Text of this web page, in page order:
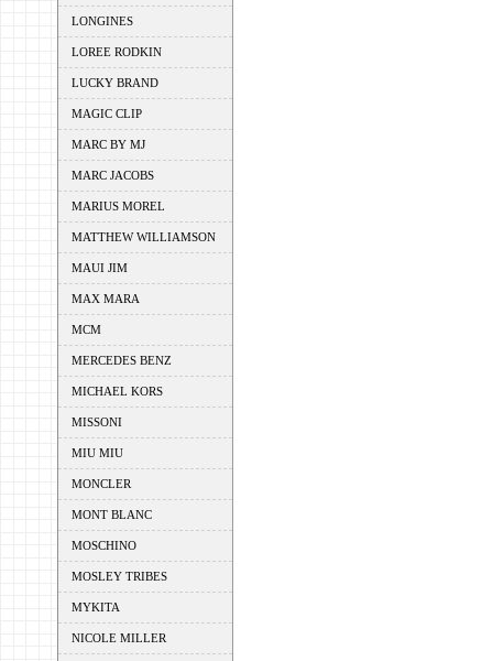
LONGINES
LOREE RODKIN
LUCKY BRAND
MAGIC CLIP
MARC BY MJ
MARC JACOBS
MARIUS MOREL
MATTHEW WILLIAMSON
MAUI JIM
MAX MARA
MCM
MERCEDES BENZ
MICHAEL KORS
MISSONI
MIU MIU
MONCLER
MONT BLANC
MOSCHINO
MOSLEY TRIBES
MYKITA
NICOLE MILLER